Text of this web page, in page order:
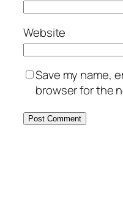
Website
Save my name,
browser for the